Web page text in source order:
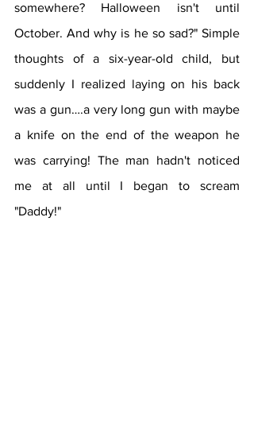
somewhere? Halloween isn't until
October. And why is he so sad?" Simple
thoughts of a six-year-old child, but
suddenly I realized laying on his back
was a gun….a very long gun with maybe
a knife on the end of the weapon he
was carrying! The man hadn't noticed
me at all until I began to scream
"Daddy!"